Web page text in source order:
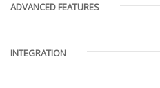
ADVANCED FEATURES
INTEGRATION